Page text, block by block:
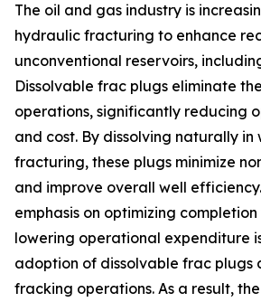
The oil and gas industry is
hydraulic fracturing to enhance
unconventional reservoirs,
Dissolvable frac plugs eliminate
operations, significantly reducing
and cost. By dissolving naturally
fracturing, these plugs minimize
and improve overall well
emphasis on optimizing
lowering operational expenditure
adoption of dissolvable frac plugs
fracking operations. As a result,